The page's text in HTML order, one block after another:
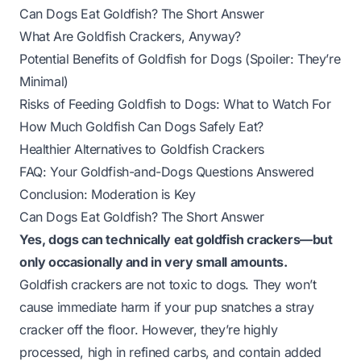
Can Dogs Eat Goldfish? The Short Answer
What Are Goldfish Crackers, Anyway?
Potential Benefits of Goldfish for Dogs (Spoiler: They’re
Minimal)
Risks of Feeding Goldfish to Dogs: What to Watch For
How Much Goldfish Can Dogs Safely Eat?
Healthier Alternatives to Goldfish Crackers
FAQ: Your Goldfish-and-Dogs Questions Answered
Conclusion: Moderation is Key
Can Dogs Eat Goldfish? The Short Answer
Yes, dogs can technically eat goldfish crackers—but
only occasionally and in very small amounts.
Goldfish crackers are not toxic to dogs. They won’t
cause immediate harm if your pup snatches a stray
cracker off the floor. However, they’re highly
processed, high in refined carbs, and contain added